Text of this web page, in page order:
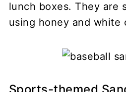
lunch boxes. They are
using honey and white